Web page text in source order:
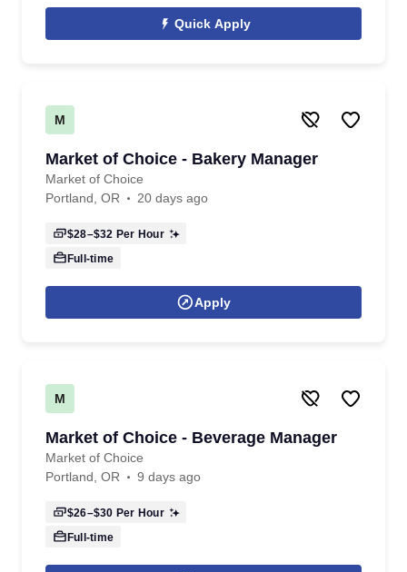
Quick Apply
M
Market of Choice - Bakery Manager
Market of Choice
Portland, OR
20 days ago
$28–$32 Per Hour
Full-time
Apply
M
Market of Choice - Beverage Manager
Market of Choice
Portland, OR
9 days ago
$26–$30 Per Hour
Full-time